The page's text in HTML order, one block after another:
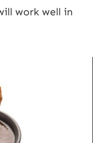
work well in